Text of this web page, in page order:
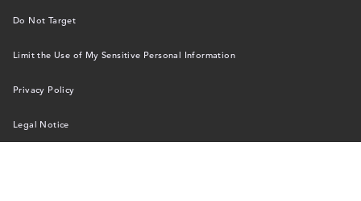
Do Not Target
Limit the Use of My Sensitive Personal Information
Privacy Policy
Legal Notice